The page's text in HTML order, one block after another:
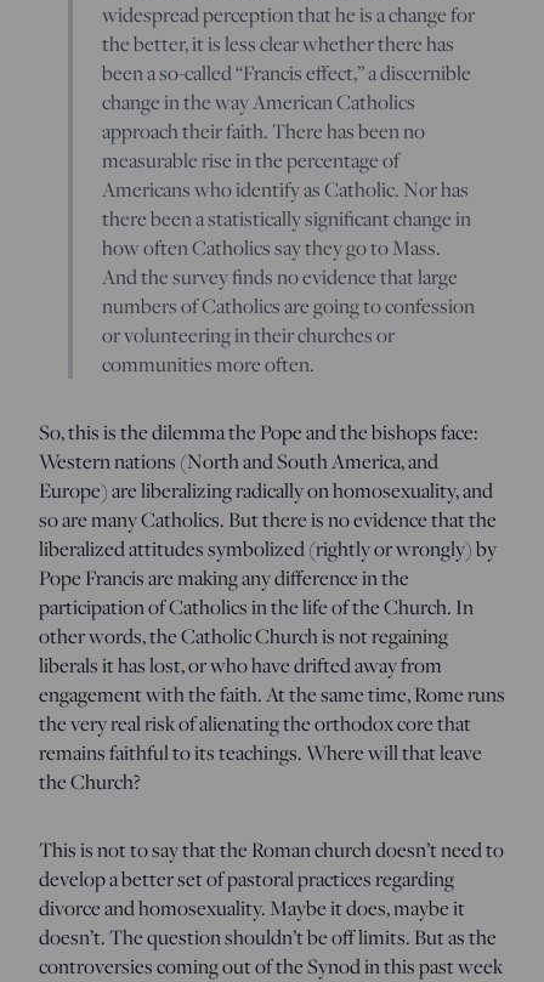
widespread perception that he is a change for
the better, it is less clear whether there has
been a so-called “Francis effect,” a discernible
change in the way American Catholics
approach their faith. There has been no
measurable rise in the percentage of
Americans who identify as Catholic. Nor has
there been a statistically significant change in
how often Catholics say they go to Mass.
And the survey finds no evidence that large
numbers of Catholics are going to confession
or volunteering in their churches or
communities more often.
So, this is the dilemma the Pope and the bishops face:
Western nations (North and South America, and
Europe) are liberalizing radically on homosexuality, and
so are many Catholics. But there is no evidence that the
liberalized attitudes symbolized (rightly or wrongly) by
Pope Francis are making any difference in the
participation of Catholics in the life of the Church. In
other words, the Catholic Church is not regaining
liberals it has lost, or who have drifted away from
engagement with the faith. At the same time, Rome runs
the very real risk of alienating the orthodox core that
remains faithful to its teachings. Where will that leave
the Church?
This is not to say that the Roman church doesn’t need to
develop a better set of pastoral practices regarding
divorce and homosexuality. Maybe it does, maybe it
doesn’t. The question shouldn’t be off limits. But as the
controversies coming out of the Synod in this past week